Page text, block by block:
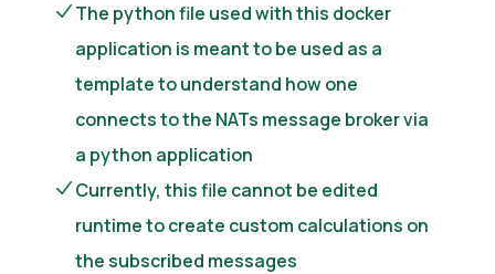
The python file used with this docker
application is meant to be used as a
template to understand how one
connects to the NATs message broker via
a python application
Currently, this file cannot be edited
runtime to create custom calculations on
the subscribed messages